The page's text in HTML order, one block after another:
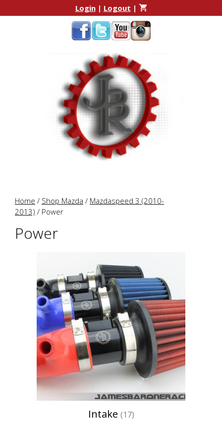
to
to
Login| Logout |
Home / Shop Mazda / Mazdaspeed 3 (2010-
2013) / Power
Power
Intake (17)